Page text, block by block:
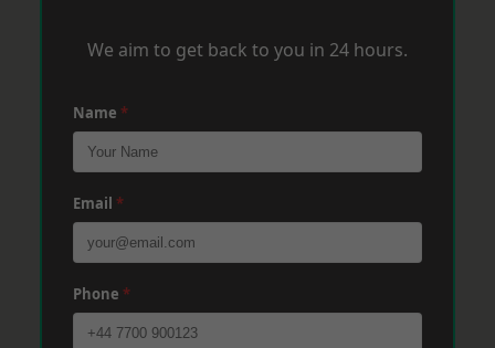
We aim to get back to you in 24 hours.
Name *
Email *
Phone *